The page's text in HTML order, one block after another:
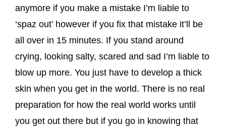
anymore if you make a mistake I’m liable to
‘spaz out’ however if you fix that mistake it’ll be
all over in 15 minutes. If you stand around
crying, looking salty, scared and sad I’m liable to
blow up more. You just have to develop a thick
skin when you get in the world. There is no real
preparation for how the real world works until
you get out there but if you go in knowing that